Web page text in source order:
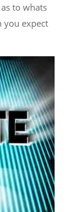
to whats
you expect